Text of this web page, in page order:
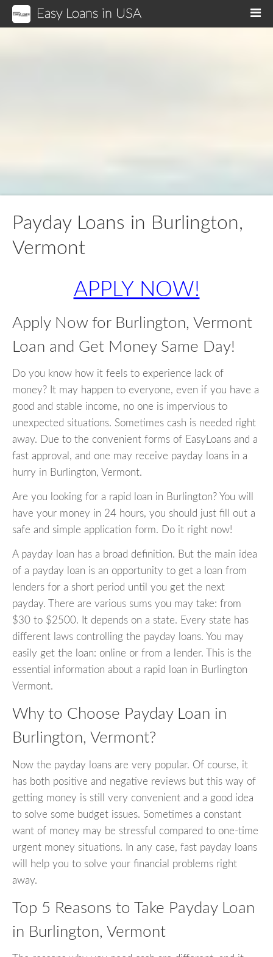
Easy Loans in USA
Payday Loans in Burlington,
Vermont
APPLY NOW!
Apply Now for Burlington, Vermont
Loan and Get Money Same Day!
Do you know how it feels to experience lack of
money? It may happen to everyone, even if you have a
good and stable income, no one is impervious to
unexpected situations. Sometimes cash is needed right
away. Due to the convenient forms of EasyLoans and a
fast approval, and one may receive payday loans in a
hurry in Burlington, Vermont.
Are you looking for a rapid loan in Burlington? You will
have your money in 24 hours, you should just fill out a
safe and simple application form. Do it right now!
A payday loan has a broad definition. But the main idea
of a payday loan is an opportunity to get a loan from
lenders for a short period until you get the next
payday. There are various sums you may take: from
$30 to $2500. It depends on a state. Every state has
different laws controlling the payday loans. You may
easily get the loan: online or from a lender. This is the
essential information about a rapid loan in Burlington
Vermont.
Why to Choose Payday Loan in
Burlington, Vermont?
Now the payday loans are very popular. Of course, it
has both positive and negative reviews but this way of
getting money is still very convenient and a good idea
to solve some budget issues. Sometimes a constant
want of money may be stressful compared to one-time
urgent money situations. In any case, fast payday loans
will help you to solve your financial problems right
away.
Top 5 Reasons to Take Payday Loan
in Burlington, Vermont